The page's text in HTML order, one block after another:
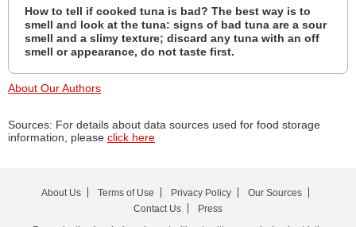
How to tell if cooked tuna is bad? The best way is to
smell and look at the tuna: signs of bad tuna are a sour
smell and a slimy texture; discard any tuna with an off
smell or appearance, do not taste first.
About Our Authors
Sources: For details about data sources used for food storage
information, please click here
About Us Terms of Use Privacy Policy
Our Sources
Contact Us
Press